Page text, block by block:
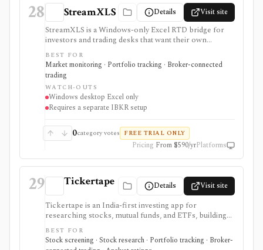
28 StreamXLS Details Visit site
StreamXLS is a Windows-only Excel RTD bridge for
investors and trading desks that want their own
Interactive Brokers quotes, account values, positions,
live P&L, and open-order state inside spreadsheet
formulas. It runs locally through TWS or IB Gateway
and can stage an order ticket for manual review in
TWS, but it does not transmit trades, include market-
data entitlements, support Mac or browser Excel, or
replace IBKR. The product is closed source and its
BEST FOR
Market monitoring · Portfolio tracking · Broker-connected
trading
WATCH-OUTS
Windows desktop Excel only
Requires a separate IBKR setup
0category votes FREE TRIAL ONLY
Pricing From $590/yrPlatforms
29 Tickertape Details Visit site
Tickertape is an India-first investing app for
researching stocks, mutual funds, and ETFs, building
screeners, tracking portfolios, and connecting broker
accounts for a research-to-transaction workflow. It is
strongest for Indian retail investors who want stock
BEST FOR
Stock screening · Stock research · Portfolio tracking · Broker-